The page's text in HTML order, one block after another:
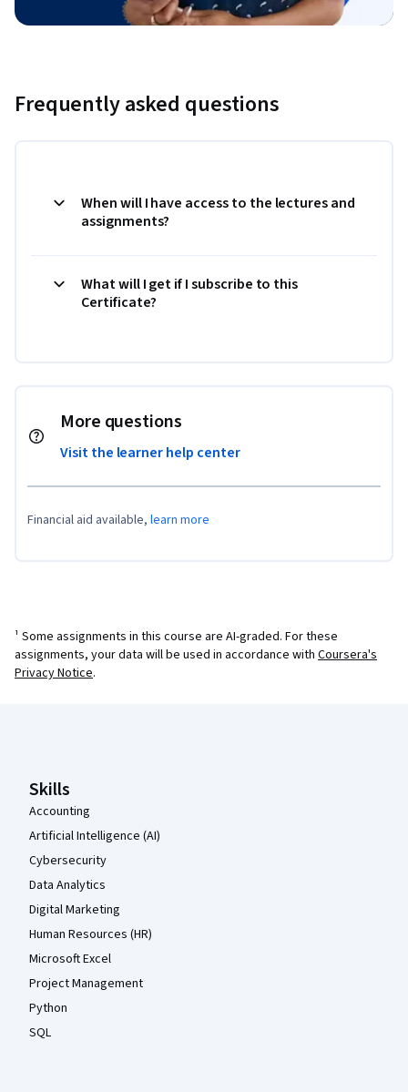
Frequently asked questions
When will I have access to the lectures and
assignments?
What will I get if I subscribe to this
Certificate?
More questions
Visit the learner help center
Financial aid available, learn more
¹ Some assignments in this course are AI-graded. For these
assignments, your data will be used in accordance with Coursera's
Privacy Notice.
Skills
Accounting
Artificial Intelligence (AI)
Cybersecurity
Data Analytics
Digital Marketing
Human Resources (HR)
Microsoft Excel
Project Management
Python
SQL